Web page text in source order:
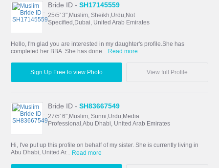
Bride ID -SH17145559
25/5' 3",Muslim, Sheikh,Urdu,Not
Specified,Dubai, United Arab Emirates
Hello, I'm glad you are interested in my daughter's profile.She has
completed her BBA. She has done... Read more
Sign Up Free to view Photo View full Profile
Bride ID -SH83667549
27/5' 6",Muslim, Sunni,Urdu,Media
Professional,Abu Dhabi, United Arab Emirates
Hi, I've put up this profile on behalf of my sister. She is currently living in
Abu Dhabi, United Ar... Read more